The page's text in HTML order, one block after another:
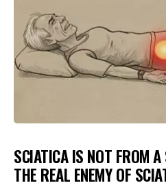
SCIATICA IS NOT FROM
THE REAL ENEMY OF